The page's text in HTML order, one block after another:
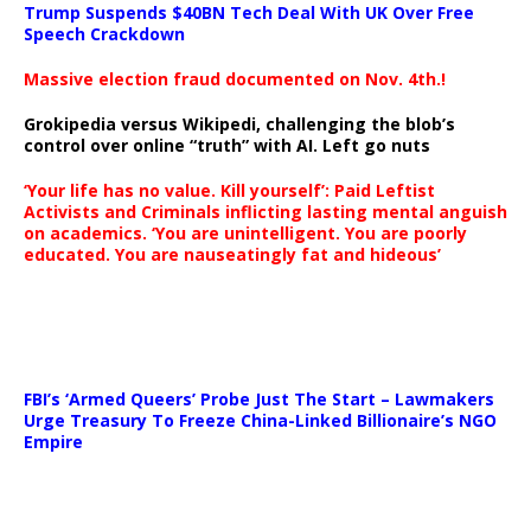
Trump Suspends $40BN Tech Deal With UK Over Free
Speech Crackdown
Massive election fraud documented on Nov. 4th.!
Grokipedia versus Wikipedi, challenging the blob’s
control over online “truth” with AI. Left go nuts
‘Your life has no value. Kill yourself’: Paid Leftist
Activists and Criminals inflicting lasting mental anguish
on academics. ‘You are unintelligent. You are poorly
educated. You are nauseatingly fat and hideous’
FBI’s ‘Armed Queers’ Probe Just The Start – Lawmakers
Urge Treasury To Freeze China-Linked Billionaire’s NGO
Empire